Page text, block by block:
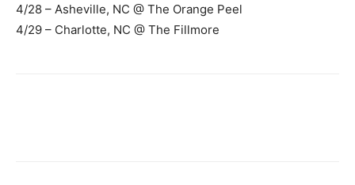
4/28 – Asheville, NC @ The Orange Peel
4/29 – Charlotte, NC @ The Fillmore